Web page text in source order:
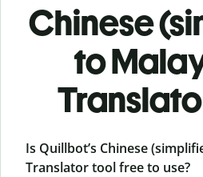
Chinese
to
Is Quillbot’s Chinese
Translator tool free to use?